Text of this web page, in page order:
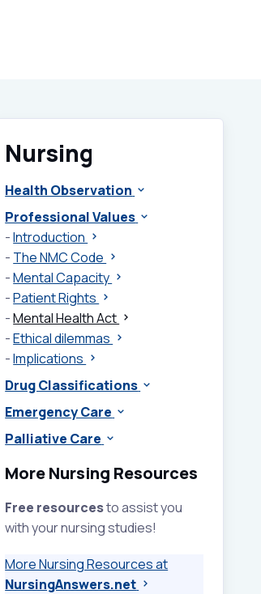
Nursing
Health Observation
Professional Values
-Introduction
- The NMC Code
-Mental Capacity
-Patient Rights
-Mental Health Act
-Ethical dilemmas
-Implications
Drug Classifications
Emergency Care
Palliative Care
More Nursing Resources
Free resourcesto assist you
with your nursing studies!
More Nursing Resources at
NursingAnswers.net